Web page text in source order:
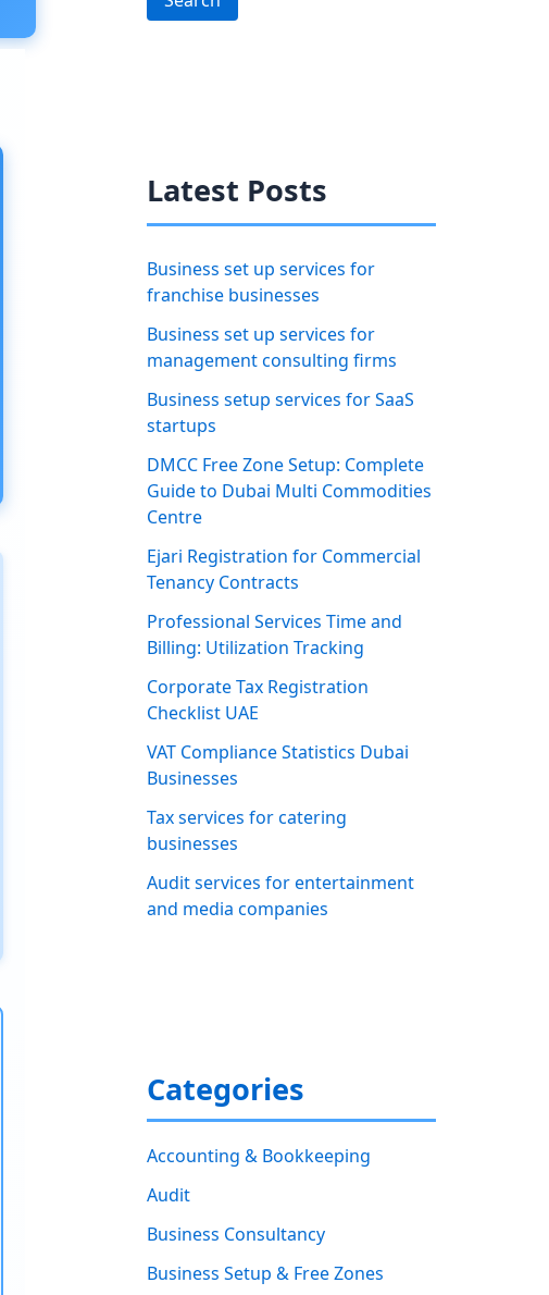
Latest Posts
Business set up services for
franchise businesses
Business set up services for
management consulting firms
Business setup services for SaaS
startups
DMCC Free Zone Setup: Complete
Guide to Dubai Multi Commodities
Centre
Ejari Registration for Commercial
Tenancy Contracts
Professional Services Time and
Billing: Utilization Tracking
Corporate Tax Registration
Checklist UAE
VAT Compliance Statistics Dubai
Businesses
Tax services for catering
businesses
Audit services for entertainment
and media companies
Categories
Accounting & Bookkeeping
Audit
Business Consultancy
Business Setup & Free Zones